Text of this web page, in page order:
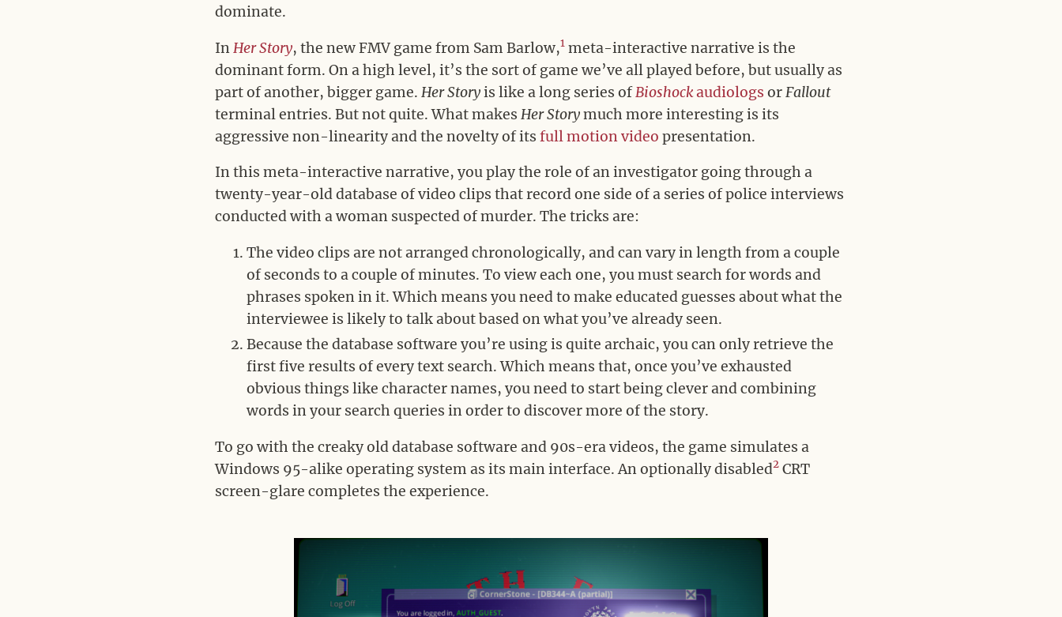
dominate.
InHer Story, the new FMV game from Sam Barlow,1 meta-interactive narrative is the
dominant form. On a high level, it’s the sort of game we’ve all played before, but usually as
part of another, bigger game. Her Storyis like a long series ofBioshockaudiologs orFallout
terminal entries. But not quite. What makes Her Storymuch more interesting is its
aggressive non-linearity and the novelty of its full motion video presentation.
In this meta-interactive narrative, you play the role of an investigator going through a
twenty-year-old database of video clips that record one side of a series of police interviews
conducted with a woman suspected of murder. The tricks are:
The video clips are not arranged chronologically, and can vary in length from a couple
of seconds to a couple of minutes. To view each one, you must search for words and
phrases spoken in it. Which means you need to make educated guesses about what the
interviewee is likely to talk about based on what you’ve already seen.
Because the database software you’re using is quite archaic, you can only retrieve the
first five results of every text search. Which means that, once you’ve exhausted
obvious things like character names, you need to start being clever and combining
words in your search queries in order to discover more of the story.
To go with the creaky old database software and 90s-era videos, the game simulates a
Windows 95-alike operating system as its main interface. An optionally disabled2 CRT
screen-glare completes the experience.